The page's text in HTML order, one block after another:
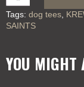
DU
DREW
DOG
Tags: dog tees,
SAINTS
YOU MIGHT